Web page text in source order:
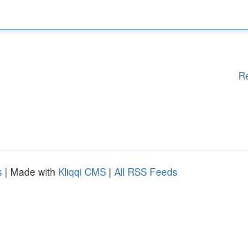
| Made with Kliqqi CMS | All RSS Feeds